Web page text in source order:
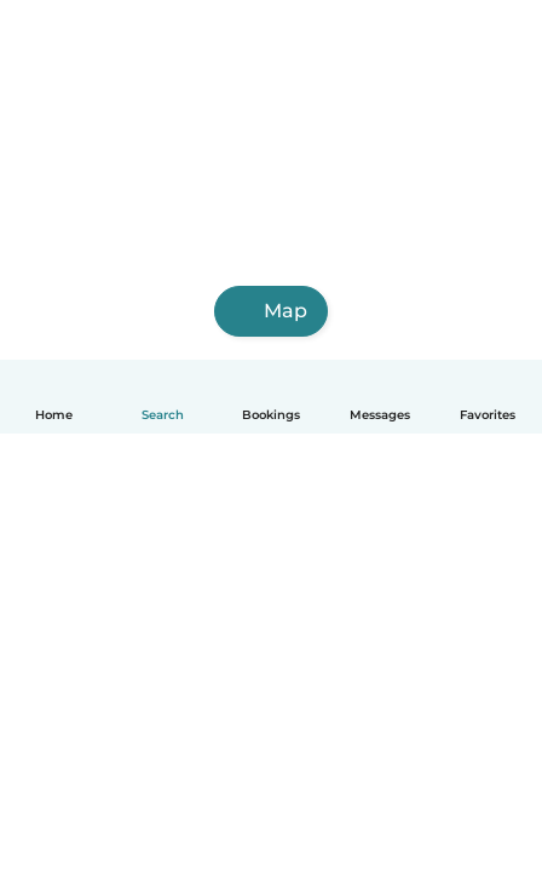
Home Search Bookings Messages Favorites
Map